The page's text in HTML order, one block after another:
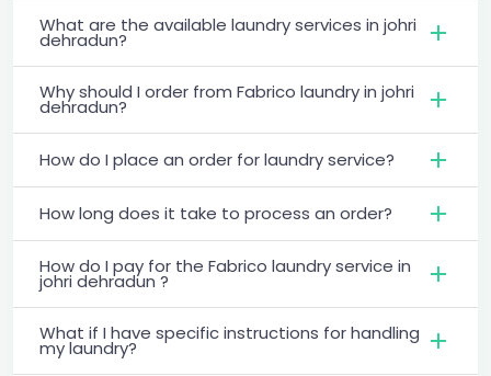
What are the available laundry services in johri
dehradun?
Why should I order from Fabrico laundry in johri
dehradun?
How do I place an order for laundry service?
How long does it take to process an order?
How do I pay for the Fabrico laundry service in
johri dehradun ?
What if I have specific instructions for handling
my laundry?